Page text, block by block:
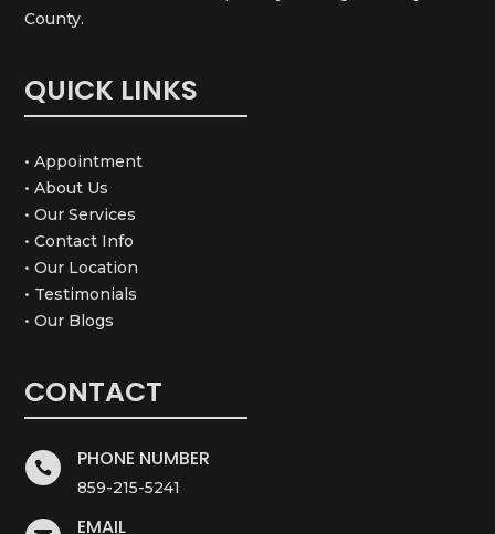
County.
QUICK LINKS
• Appointment
• About Us
• Our Services
• Contact Info
• Our Location
• Testimonials
• Our Blogs
CONTACT
 PHONE NUMBER
859-215-5241
EMAIL